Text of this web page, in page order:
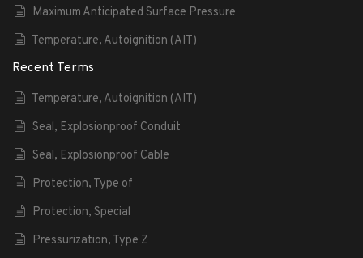
Maximum Anticipated Surface Pressure
Temperature, Autoignition (AIT)
Recent Terms
Temperature, Autoignition (AIT)
Seal, Explosionproof Conduit
Seal, Explosionproof Cable
Protection, Type of
Protection, Special
Pressurization, Type Z